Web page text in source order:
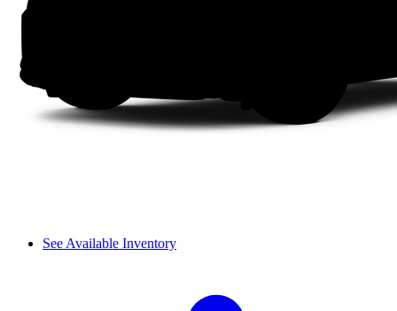
See Available Inventory